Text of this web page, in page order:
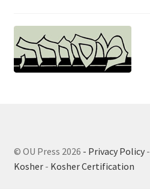
© OU Press 2026 - Privacy Policy-
Kosher- Kosher Certification